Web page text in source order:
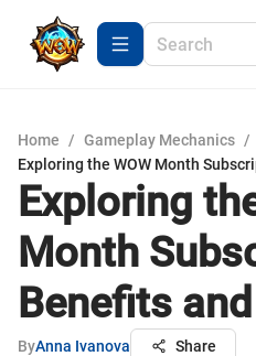
Home / Gameplay Mechanics /
Exploring the WOW Month
Exploring
Month
Benefits
ByAnna Ivanova Share